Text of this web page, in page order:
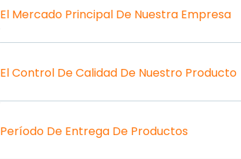
El Mercado Principal De Nuestra Empresa
El Control De Calidad De Nuestro Producto
Período De Entrega De Productos